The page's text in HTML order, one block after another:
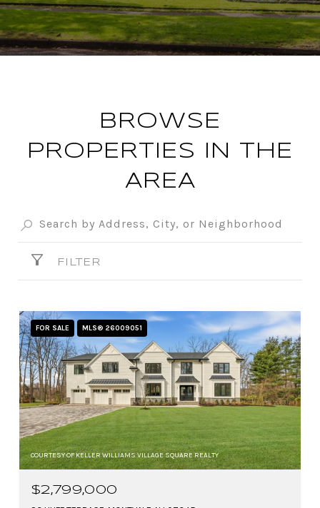
BROWSE
PROPERTIES IN THE
AREA
FILTER
FOR SALE MLS® 26009051
COURTESY OF KELLER WILLIAMS VILLAGE SQUARE REALTY
$2,799,000